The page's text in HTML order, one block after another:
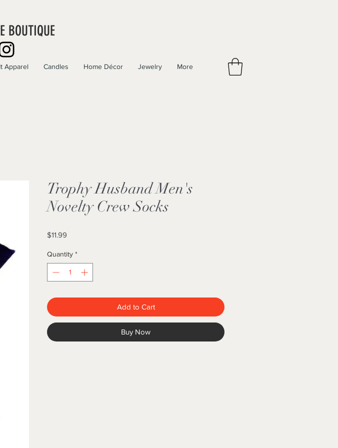
BOUTIQUE
Apparel Candles Home Décor Jewelry More
Trophy Husband Men's
Novelty Crew Socks
$11.99
Quantity *
Add to Cart
Buy Now